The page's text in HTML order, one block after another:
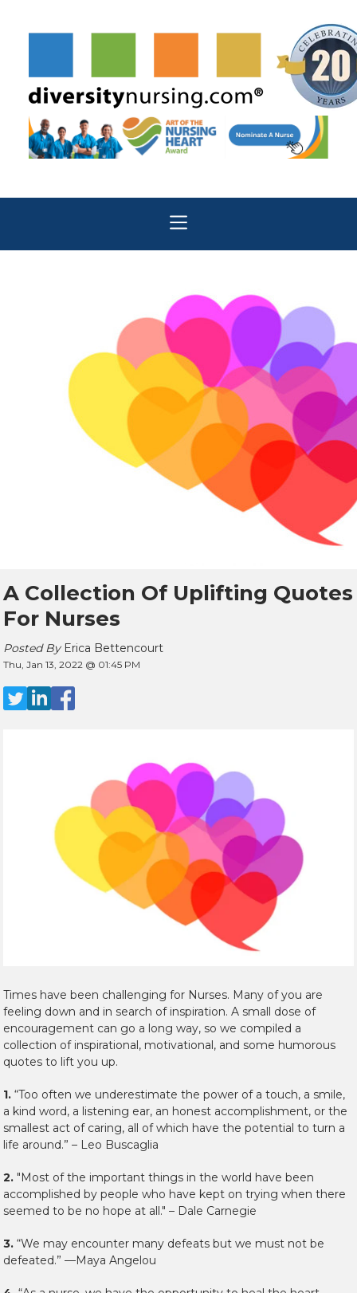
A Collection Of Uplifting Quotes
For Nurses
Posted By Erica Bettencourt
Thu, Jan 13, 2022 @ 01:45 PM
Times have been challenging for Nurses. Many of you are
feeling down and in search of inspiration. A small dose of
encouragement can go a long way, so we compiled a
collection of inspirational, motivational, and some humorous
quotes to lift you up.
1. “Too often we underestimate the power of a touch, a smile,
a kind word, a listening ear, an honest accomplishment, or the
smallest act of caring, all of which have the potential to turn a
life around.” – Leo Buscaglia
2. "Most of the important things in the world have been
accomplished by people who have kept on trying when there
seemed to be no hope at all." – Dale Carnegie
3. “We may encounter many defeats but we must not be
defeated.” —Maya Angelou